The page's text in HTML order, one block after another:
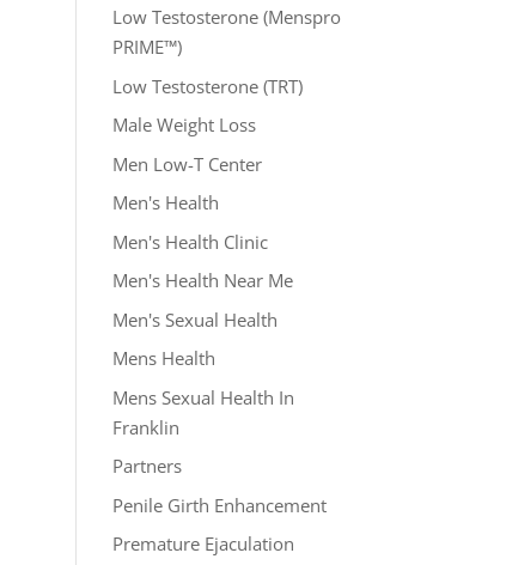
Low Testosterone (Menspro
PRIME™)
Low Testosterone (TRT)
Male Weight Loss
Men Low-T Center
Men's Health
Men's Health Clinic
Men's Health Near Me
Men's Sexual Health
Mens Health
Mens Sexual Health In
Franklin
Partners
Penile Girth Enhancement
Premature Ejaculation